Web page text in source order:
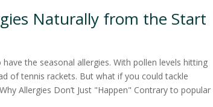
Naturally from the Start
the seasonal allergies. With pollen levels hitting
of tennis rackets. But what if you could tackle
Allergies Don’t Just "Happen" Contrary to popular